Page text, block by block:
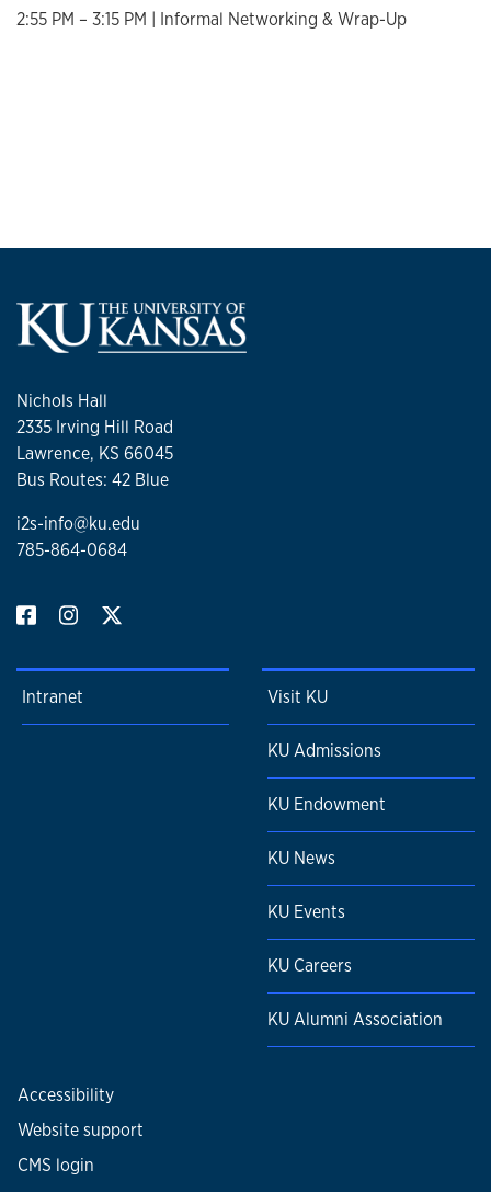
2:55 PM – 3:15 PM | Informal Networking & Wrap-Up
Nichols Hall
2335 Irving Hill Road
Lawrence, KS 66045
Bus Routes: 42 Blue
i2s-info@ku.edu
785-864-0684
Intranet Visit KU
KU Admissions
KU Endowment
KU News
KU Events
KU Careers
KU Alumni Association
Accessibility
Website support
CMS login